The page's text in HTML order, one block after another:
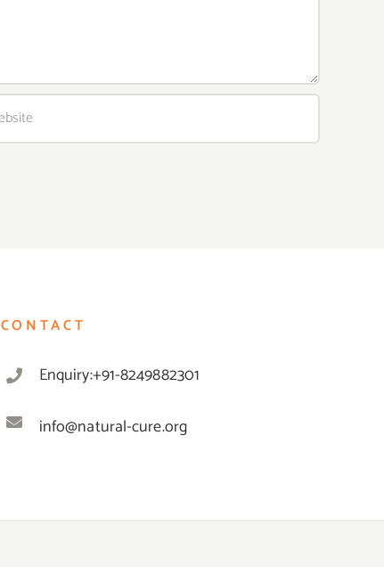
CONTACT
Enquiry:+91-8249882301
info@natural-cure.org